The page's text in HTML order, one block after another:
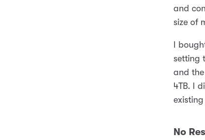
and
size of
I
setting
and
4TB. I
No